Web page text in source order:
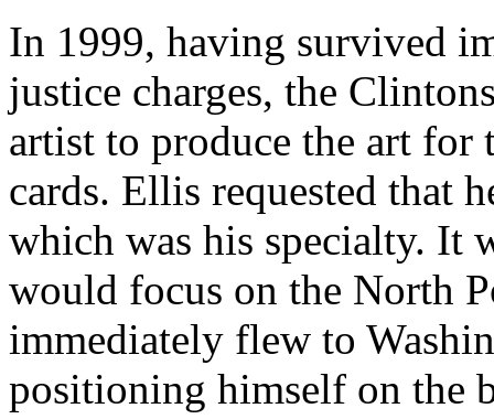
In 1999, having survived
justice charges, the
artist to produce the art for
cards. Ellis requested that
which was his specialty. It
would focus on the North
immediately flew to
positioning himself on the